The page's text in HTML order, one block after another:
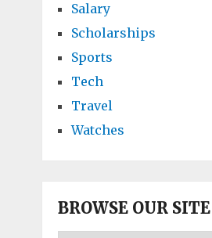
Salary
Scholarships
Sports
Tech
Travel
Watches
BROWSE OUR SITE